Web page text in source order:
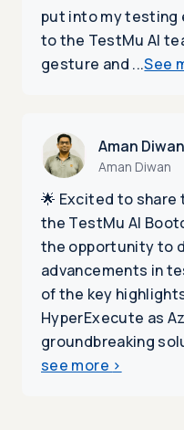
put into my testing
to the TestMu AI
gesture and ...See
Aman Diwan
Aman Diwan
🌟 Excited to
the TestMu AI
the opportunity to
advancements in
of the key
HyperExecute as
groundbreaking
see more >